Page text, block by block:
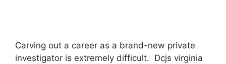
Carving out a career as a brand-new private
investigator is extremely difficult. Dcjs virginia